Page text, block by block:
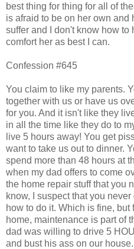
best thing for thing for all of
is afraid to be on her own and
suffer and I don't know how to
comfort her as best I can.
Confession #645
You claim to like my parents.
together with us or have us
for you. And it isn't like they
in all the time like they do to
live 5 hours away! You get
want to take us out to dinner.
spend more than 48 hours at
when my dad offers to come
the home repair stuff that you
know, I suspect that you
how to do it. Which is fine,
home, maintenance is part of
dad was willing to drive 5
and bust his ass on our